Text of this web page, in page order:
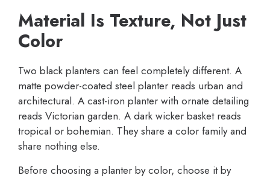
Material Is Texture, Not Just
Color
Two black planters can feel completely different. A
matte powder-coated steel planter reads urban and
architectural. A cast-iron planter with ornate detailing
reads Victorian garden. A dark wicker basket reads
tropical or bohemian. They share a color family and
share nothing else.
Before choosing a planter by color, choose it by